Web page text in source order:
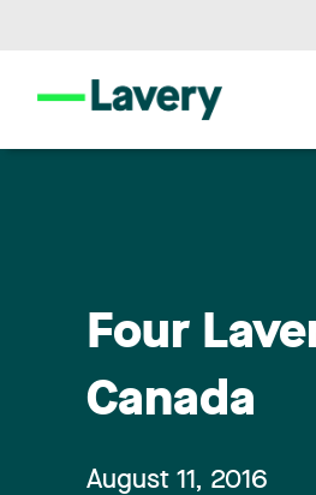
Four
Canada
August 11, 2016